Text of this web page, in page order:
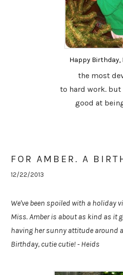
Happy Birthday,
the most
to hard work. but
good at
FOR AMBER. A
12/22/2013
We've been spoiled with a holiday
Miss. Amber is about as kind as it
having her sunny attitude around
Birthday, cutie cutie! - Heids